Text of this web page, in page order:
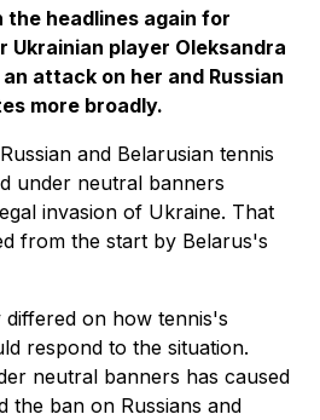
the headlines again for
Ukrainian player Oleksandra
attack on her and Russian
more broadly.
and Belarusian tennis
under neutral banners
invasion of Ukraine. That
from the start by Belarus's
on how tennis's
respond to the situation.
neutral banners has caused
the ban on Russians and